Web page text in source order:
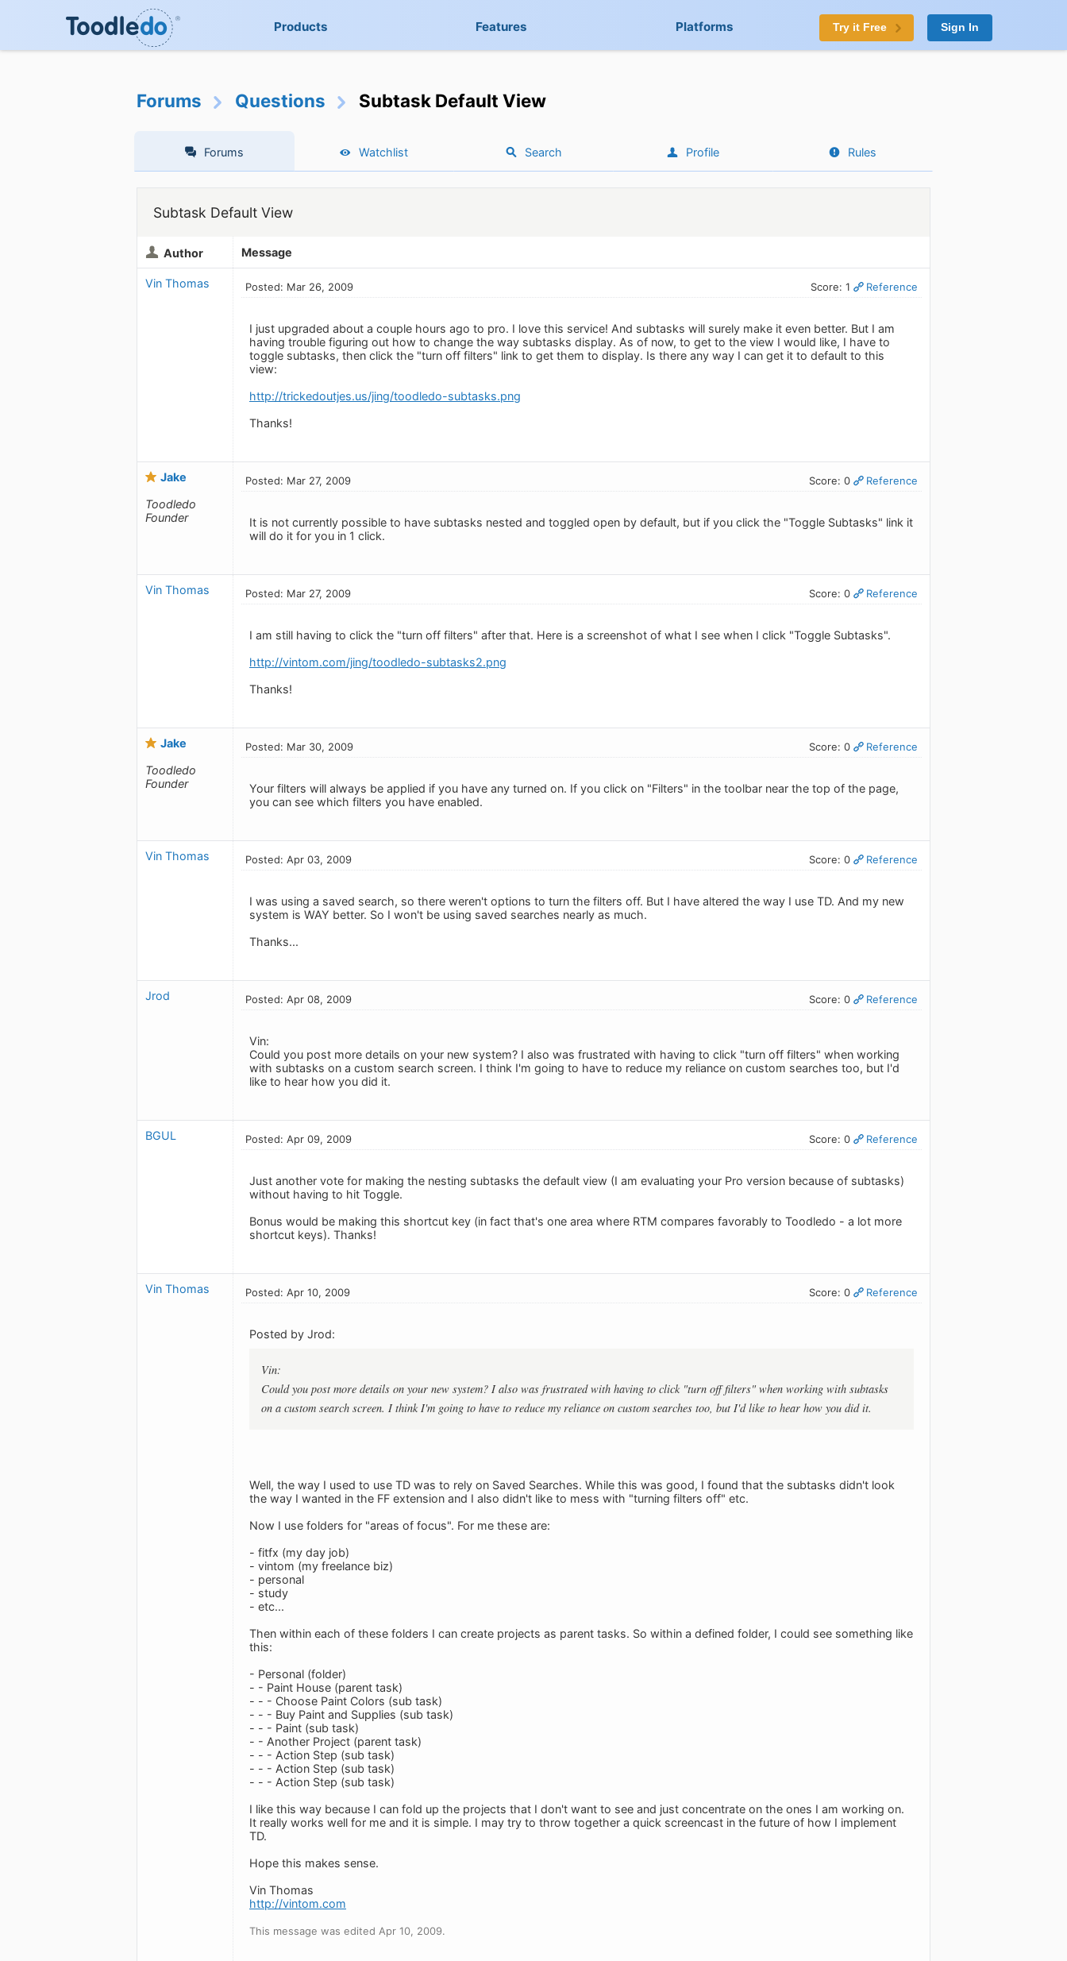
Products Features Platforms Try it Free Sign In
Forums Questions Subtask Default View
Forums Watchlist Search Profile Rules
Subtask Default View
Author Message
Vin Thomas Posted: Mar 26, 2009 Score: 1 Reference
I just upgraded about a couple hours ago to pro. I love this service! And subtasks will surely make it even better. But I am
having trouble figuring out how to change the way subtasks display. As of now, to get to the view I would like, I have to
toggle subtasks, then click the "turn off filters" link to get them to display. Is there any way I can get it to default to this
view:
http://trickedoutjes.us/jing/toodledo-subtasks.png
Thanks!
Jake
Toodledo
Founder
Posted: Mar 27, 2009 Score: 0 Reference
It is not currently possible to have subtasks nested and toggled open by default, but if you click the "Toggle Subtasks" link it
will do it for you in 1 click.
Vin Thomas Posted: Mar 27, 2009 Score: 0 Reference
I am still having to click the "turn off filters" after that. Here is a screenshot of what I see when I click "Toggle Subtasks".
http://vintom.com/jing/toodledo-subtasks2.png
Thanks!
Jake
Toodledo
Founder
Posted: Mar 30, 2009 Score: 0 Reference
Your filters will always be applied if you have any turned on. If you click on "Filters" in the toolbar near the top of the page,
you can see which filters you have enabled.
Vin Thomas Posted: Apr 03, 2009 Score: 0 Reference
I was using a saved search, so there weren't options to turn the filters off. But I have altered the way I use TD. And my new
system is WAY better. So I won't be using saved searches nearly as much.
Thanks...
Jrod Posted: Apr 08, 2009 Score: 0 Reference
Vin:
Could you post more details on your new system? I also was frustrated with having to click "turn off filters" when working
with subtasks on a custom search screen. I think I'm going to have to reduce my reliance on custom searches too, but I'd
like to hear how you did it.
BGUL Posted: Apr 09, 2009 Score: 0 Reference
Just another vote for making the nesting subtasks the default view (I am evaluating your Pro version because of subtasks)
without having to hit Toggle.
Bonus would be making this shortcut key (in fact that's one area where RTM compares favorably to Toodledo - a lot more
shortcut keys). Thanks!
Vin Thomas Posted: Apr 10, 2009 Score: 0 Reference
Posted by Jrod:
Vin:
Could you post more details on your new system? I also was frustrated with having to click "turn off filters" when working with subtasks
on a custom search screen. I think I'm going to have to reduce my reliance on custom searches too, but I'd like to hear how you did it.
Well, the way I used to use TD was to rely on Saved Searches. While this was good, I found that the subtasks didn't look
the way I wanted in the FF extension and I also didn't like to mess with "turning filters off" etc.
Now I use folders for "areas of focus". For me these are:
- fitfx (my day job)
- vintom (my freelance biz)
- personal
- study
- etc...
Then within each of these folders I can create projects as parent tasks. So within a defined folder, I could see something like
this:
- Personal (folder)
- - Paint House (parent task)
- - - Choose Paint Colors (sub task)
- - - Buy Paint and Supplies (sub task)
- - - Paint (sub task)
- - Another Project (parent task)
- - - Action Step (sub task)
- - - Action Step (sub task)
- - - Action Step (sub task)
I like this way because I can fold up the projects that I don't want to see and just concentrate on the ones I am working on.
It really works well for me and it is simple. I may try to throw together a quick screencast in the future of how I implement
TD.
Hope this makes sense.
Vin Thomas
http://vintom.com
This message was edited Apr 10, 2009.